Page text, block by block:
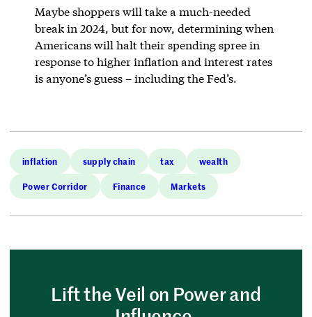
Maybe shoppers will take a much-needed
break in 2024, but for now, determining when
Americans will halt their spending spree in
response to higher inflation and interest rates
is anyone’s guess – including the Fed’s.
inflation supply chain tax wealth
Power Corridor Finance Markets
Lift the Veil on Power and